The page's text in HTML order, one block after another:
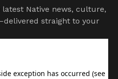
Native news, culture,
straight to your